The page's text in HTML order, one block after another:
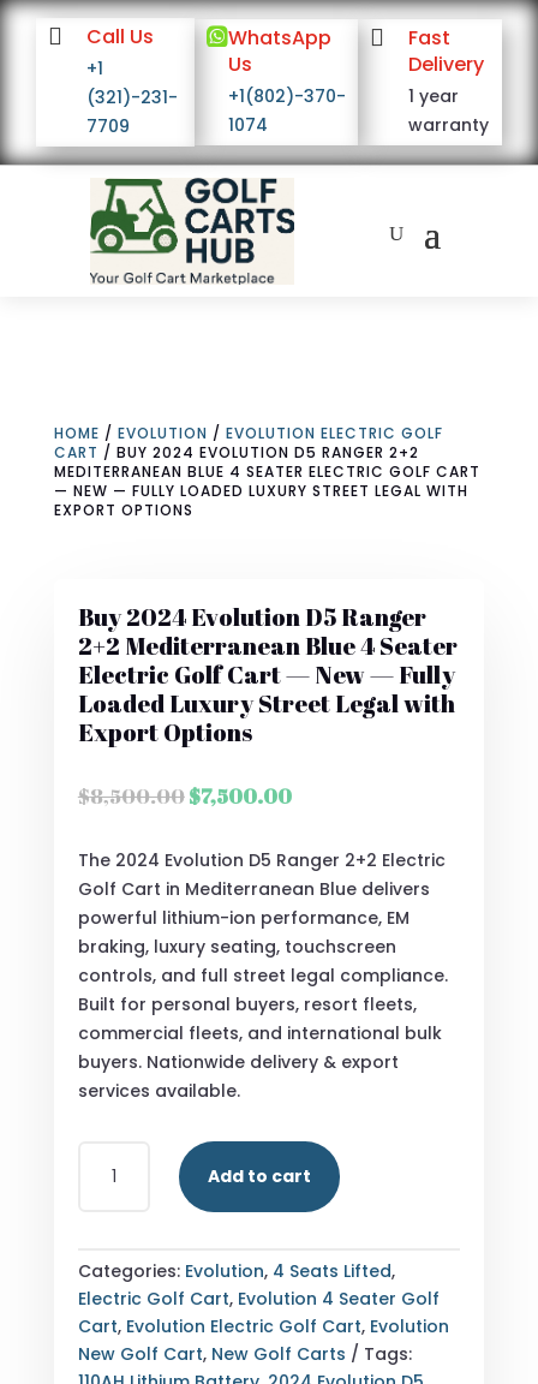
 Call Us
+1
(321)-231-
7709
WhatsApp
Us
+1(802)-370-
1074

Fast
Delivery
1 year
warranty
HOME / EVOLUTION / EVOLUTION ELECTRIC GOLF
CART / BUY 2024 EVOLUTION D5 RANGER 2+2
MEDITERRANEAN BLUE 4 SEATER ELECTRIC GOLF CART
— NEW — FULLY LOADED LUXURY STREET LEGAL WITH
EXPORT OPTIONS
Buy 2024 Evolution D5 Ranger
2+2 Mediterranean Blue 4 Seater
Electric Golf Cart — New — Fully
Loaded Luxury Street Legal with
Export Options
$8,500.00Original
was:
$8,500.00.
$7,500.00Current
$7,500.00.
The 2024 Evolution D5 Ranger 2+2 Electric
Golf Cart in Mediterranean Blue delivers
powerful lithium-ion performance, EM
braking, luxury seating, touchscreen
controls, and full street legal compliance.
Built for personal buyers, resort fleets,
commercial fleets, and international bulk
buyers. Nationwide delivery & export
services available.
2024
RANGER
2+2
MEDITERRANEAN
BLUE
4
Add to cart
Categories: Evolution, 4 Seats Lifted,
Electric Golf Cart, Evolution 4 Seater Golf
Cart, Evolution Electric Golf Cart, Evolution
New Golf Cart, New Golf Carts
Tags: